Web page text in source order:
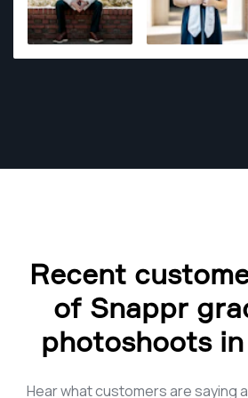
masterpieces the right tools and
needed.
Recent
of Snappr
photoshoots
Hear what customers are saying